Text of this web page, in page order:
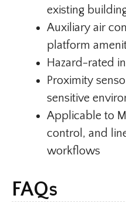
existing
Auxiliary air
platform
Hazard-rated
Proximity
sensitive
Applicable to
control, and
workflows
FAQs